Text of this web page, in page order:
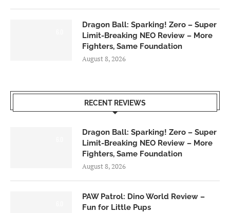
Dragon Ball: Sparking! Zero – Super
Limit-Breaking NEO Review – More
Fighters, Same Foundation
August 8, 2026
RECENT REVIEWS
Dragon Ball: Sparking! Zero – Super
Limit-Breaking NEO Review – More
Fighters, Same Foundation
August 8, 2026
PAW Patrol: Dino World Review –
Fun for Little Pups